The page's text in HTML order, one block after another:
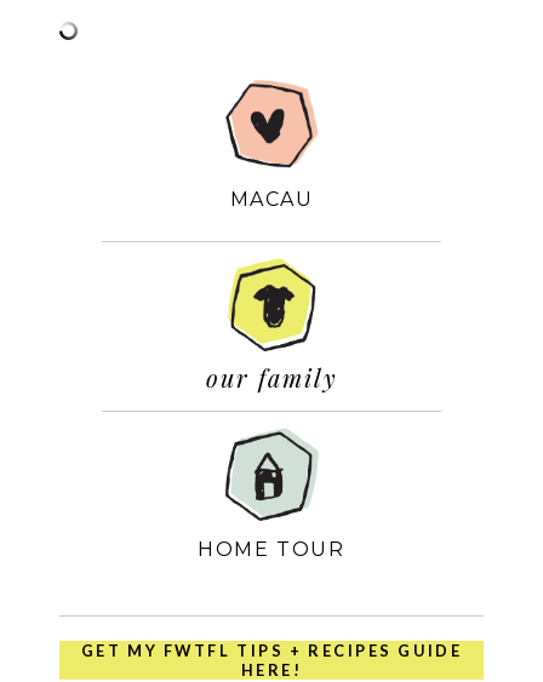
MACAU
our family
HOME TOUR
GET MY FWTFL TIPS + RECIPES GUIDE
HERE!